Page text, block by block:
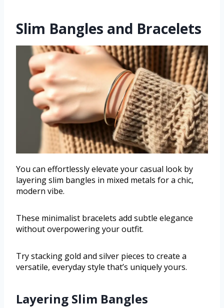
Slim Bangles and Bracelets
You can effortlessly elevate your casual look by
layering slim bangles in mixed metals for a chic,
modern vibe.
These minimalist bracelets add subtle elegance
without overpowering your outfit.
Try stacking gold and silver pieces to create a
versatile, everyday style that’s uniquely yours.
Layering Slim Bangles